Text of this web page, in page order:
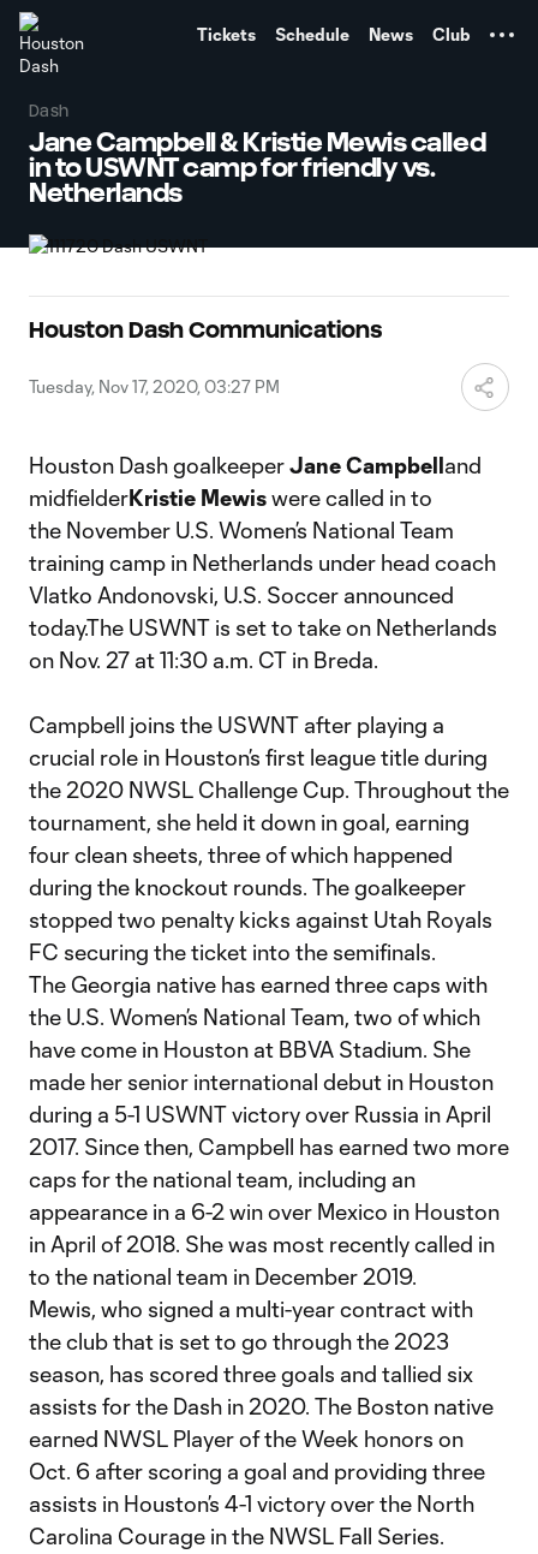
Tickets Schedule News Club
Dash
Jane Campbell & Kristie Mewis called
in to USWNT camp for friendly vs.
Netherlands
Houston Dash Communications
Tuesday, Nov 17, 2020, 03:27 PM
Houston Dash goalkeeperJane Campbelland
midfielderKristie Mewiswere called in to
the November U.S. Women’s National Team
training camp in Netherlands under head coach
Vlatko Andonovski, U.S. Soccer announced
today.The USWNT is set to take on Netherlands
on Nov. 27 at 11:30 a.m. CT in Breda.
Campbell joins the USWNT after playing a
crucial role in Houston’s first league title during
the 2020 NWSL Challenge Cup. Throughout the
tournament, she held it down in goal, earning
four clean sheets, three of which happened
during the knockout rounds. The goalkeeper
stopped two penalty kicks against Utah Royals
FC securing the ticket into the semifinals.
The Georgia native has earned three caps with
the U.S. Women’s National Team, two of which
have come in Houston at BBVA Stadium. She
made her senior international debut in Houston
during a 5-1 USWNT victory over Russia in April
2017. Since then, Campbell has earned two more
caps for the national team, including an
appearance in a 6-2 win over Mexico in Houston
in April of 2018. She was most recently called in
to the national team in December 2019.
Mewis, who signed a multi-year contract with
the club that is set to go through the 2023
season, has scored three goals and tallied six
assists for the Dash in 2020. The Boston native
earned NWSL Player of the Week honors on
Oct. 6 after scoring a goal and providing three
assists in Houston’s 4-1 victory over the North
Carolina Courage in the NWSL Fall Series.